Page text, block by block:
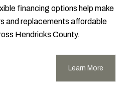
financing options help make
and replacements affordable
Hendricks County.
Learn More